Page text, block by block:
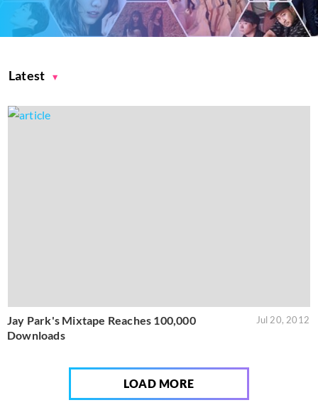
Latest
Jay Park's Mixtape Reaches 100,000
Downloads
Jul 20, 2012
LOAD MORE